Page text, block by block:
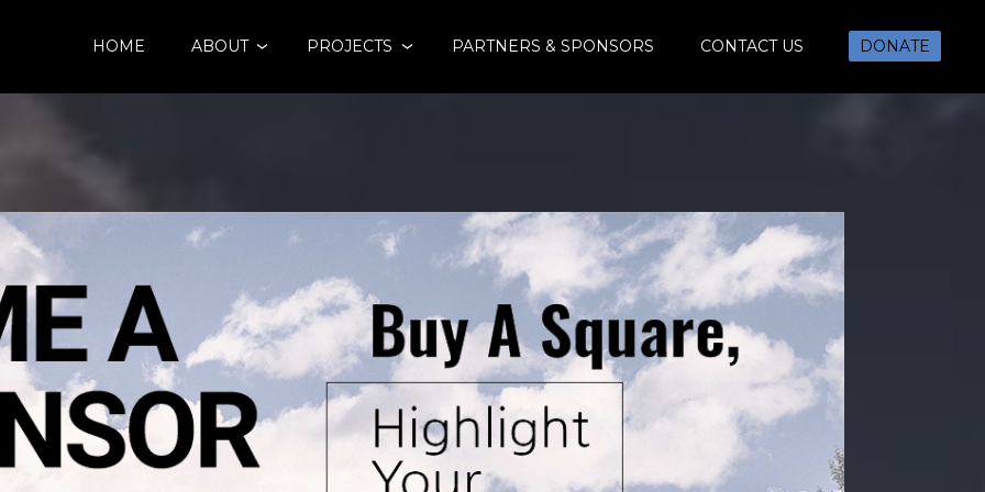
HOME ABOUT PROJECTS PARTNERS & SPONSORS CONTACT US DONATE